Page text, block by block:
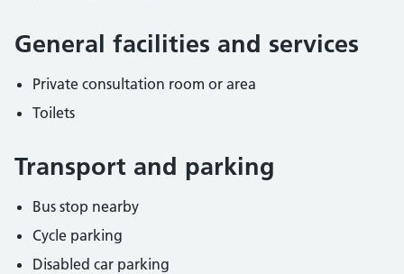
General facilities and services
Private consultation room or area
Toilets
Transport and parking
Bus stop nearby
Cycle parking
Disabled car parking